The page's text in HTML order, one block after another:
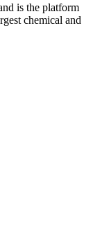
is the platform
chemical and